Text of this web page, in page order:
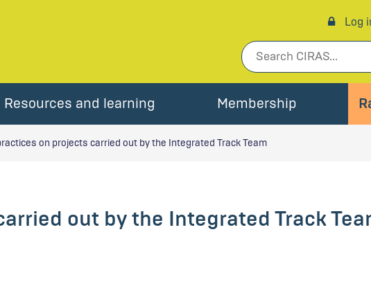
Log
Resources and learning Membership
on projects carried out by the Integrated Track Team
out by the Integrated Track